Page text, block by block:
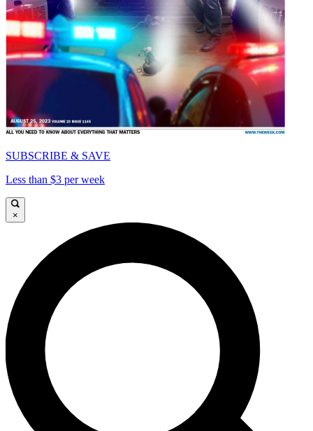
SUBSCRIBE & SAVE
Less than $3 per week
×